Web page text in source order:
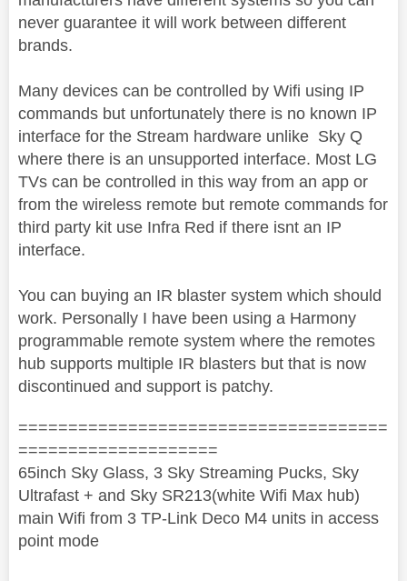
never guarantee it will work between different
brands.
Many devices can be controlled by Wifi using IP
commands but unfortunately there is no known IP
interface for the Stream hardware unlike Sky Q
where there is an unsupported interface. Most LG
TVs can be controlled in this way from an app or
from the wireless remote but remote commands for
third party kit use Infra Red if there isnt an IP
interface.
You can buying an IR blaster system which should
work. Personally I have been using a Harmony
programmable remote system where the remotes
hub supports multiple IR blasters but that is now
discontinued and support is patchy.
=====================================
====================
65inch Sky Glass, 3 Sky Streaming Pucks, Sky
Ultrafast + and Sky SR213(white Wifi Max hub)
main Wifi from 3 TP-Link Deco M4 units in access
point mode